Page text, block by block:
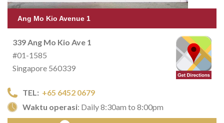
Ang Mo Kio Avenue 1
339 Ang Mo Kio Ave 1
#01-1585
Singapore 560339
TEL: +65 6452 0679
Waktu operasi: Daily 8:30am to 8:00pm